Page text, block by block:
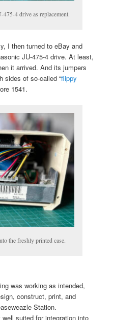
4 drive as replacement.
I then turned to eBay and
JU-475-4 drive. At least,
it arrived. And its jumpers
sides of so-called “flippy
1541.
the freshly printed case.
was working as intended,
construct, print, and
Station.
suited for integration into